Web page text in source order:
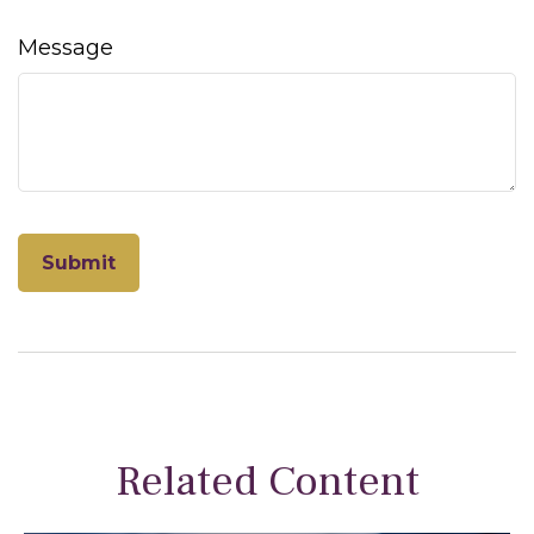
Message
Related Content